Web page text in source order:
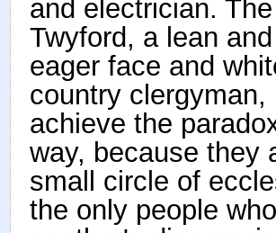
and electrician.
Twyford, a lean
eager face and
country
achieve the
way, because they
small circle of
the only people